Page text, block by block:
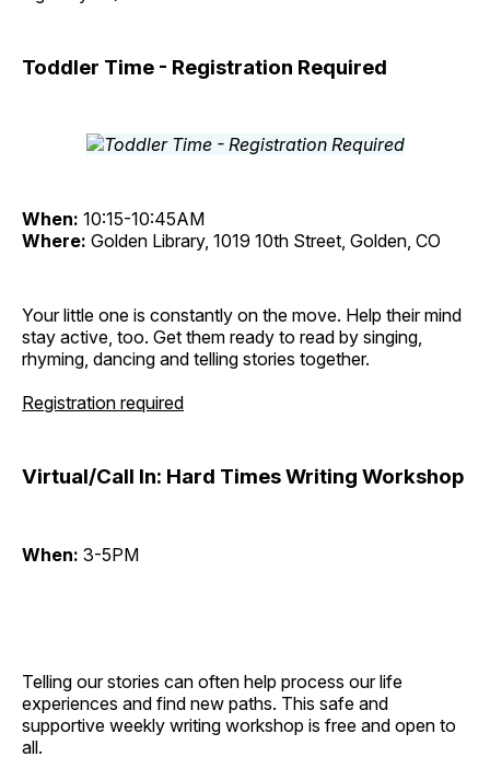
Toddler Time - Registration Required
When: 10:15-10:45AM
Where: Golden Library, 1019 10th Street, Golden, CO
Your little one is constantly on the move. Help their mind
stay active, too. Get them ready to read by singing,
rhyming, dancing and telling stories together.
Registration required
Virtual/Call In: Hard Times Writing Workshop
When: 3-5PM
Telling our stories can often help process our life
experiences and find new paths. This safe and
supportive weekly writing workshop is free and open to
all.